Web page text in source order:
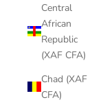
Central
African
Republic
(XAF CFA)
Chad (XAF
CFA)